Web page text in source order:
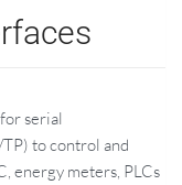
serial
to control and
energy meters, PLCs